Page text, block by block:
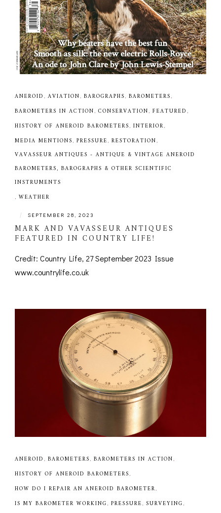
ANEROID AVIATION BAROGRAPHS BAROMETERS
BAROMETERS IN ACTION CONSERVATION FEATURED
HISTORY OF ANEROID BAROMETERS INTERIOR
MEDIA MENTIONS PRESSURE RESTORATION
VAVASSEUR ANTIQUES - ANTIQUE & VINTAGE ANEROID
BAROMETERS, BAROGRAPHS & OTHER SCIENTIFIC
INSTRUMENTS
WEATHER
| SEPTEMBER 28, 2023
MARK AND VAVASSEUR ANTIQUES
FEATURED IN COUNTRY LIFE!
Credit: Country Life, 27 September 2023 Issue
www.countrylife.co.uk
ANEROID BAROMETERS BAROMETERS IN ACTION
HISTORY OF ANEROID BAROMETERS
HOW DO I REPAIR AN ANEROID BAROMETER
IS MY BAROMETER WORKING PRESSURE SURVEYING